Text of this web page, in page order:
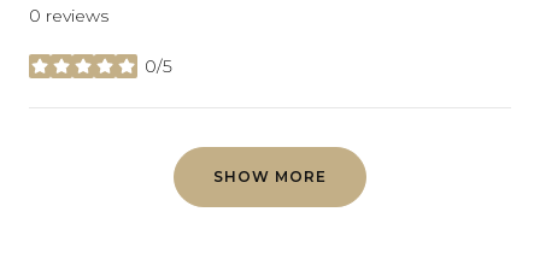
0 reviews
0/5
stars
SHOW MORE